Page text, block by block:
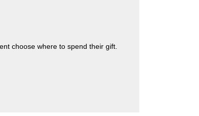
choose where to spend their gift.